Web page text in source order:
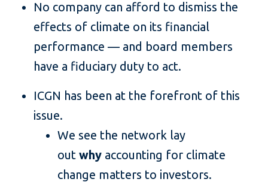
No company can afford to dismiss the
effects of climate on its financial
performance — and board members
have a fiduciary duty to act.
ICGN has been at the forefront of this
issue.
We see the network lay
out why accounting for climate
change matters to investors.